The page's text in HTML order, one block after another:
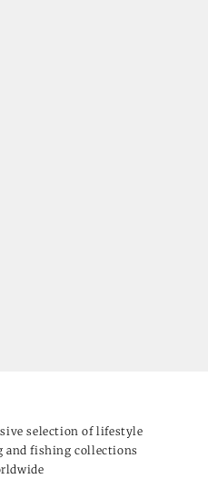
selection of lifestyle
and fishing collections